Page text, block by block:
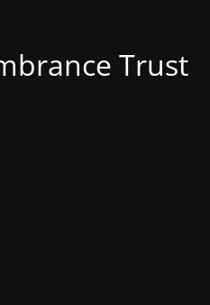
Trust